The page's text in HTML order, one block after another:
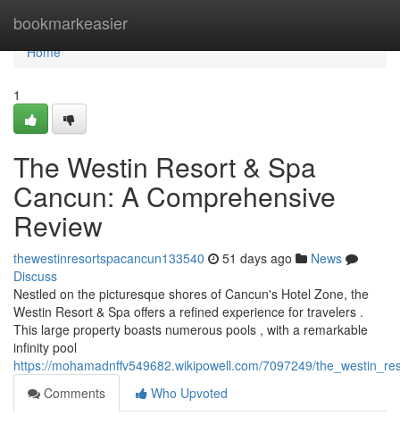
bookmarkeasier
Home
Home
1
The Westin Resort & Spa
Cancun: A Comprehensive
Review
thewestinresortspacancun133540 51 days ago
News
Discuss
Nestled on the picturesque shores of Cancun's Hotel Zone, the
Westin Resort & Spa offers a refined experience for travelers .
This large property boasts numerous pools , with a remarkable
infinity pool
https://mohamadnffv549682.wikipowell.com/7097249/
Comments
Who Upvoted